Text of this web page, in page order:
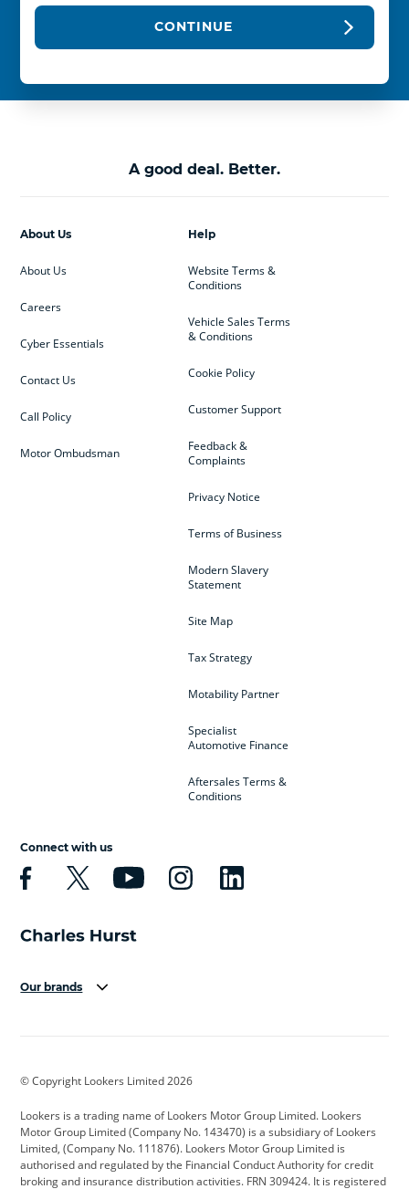
CONTINUE
A good deal. Better.
Help
Website Terms &
Conditions
Vehicle Sales Terms
& Conditions
Cookie Policy
Customer Support
Feedback &
Complaints
Privacy Notice
Terms of Business
Modern Slavery
Statement
Site Map
Tax Strategy
Motability Partner
Specialist
Automotive Finance
Aftersales Terms &
Conditions
About Us
About Us
Careers
Cyber Essentials
Contact Us
Call Policy
Motor Ombudsman
Connect with us
Our brands
Cadillac
Citroen Corvette CUPRA
Dacia Defender Discovery
© Copyright Lookers Limited 2026
Lookers is a trading name of Lookers Motor Group Limited. Lookers
Motor Group Limited (Company No. 143470) is a subsidiary of Lookers
Limited, (Company No. 111876). Lookers Motor Group Limited is
authorised and regulated by the Financial Conduct Authority for credit
broking and insurance distribution activities. FRN 309424. It is registered